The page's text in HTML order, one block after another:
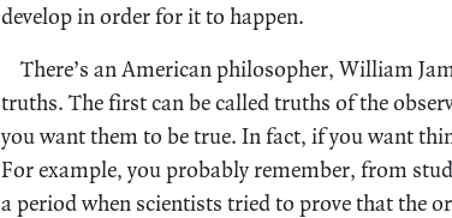
develop in order for it to happen.
There’s an American philosopher, William
truths. The first can be called truths of the
you want them to be true. In fact, if you want
For example, you probably remember, from
a period when scientists tried to prove that the